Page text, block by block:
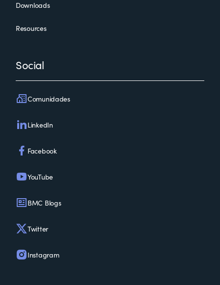
Downloads
Resources
Social
Comunidades
LinkedIn
Facebook
YouTube
BMC Blogs
Twitter
Instagram